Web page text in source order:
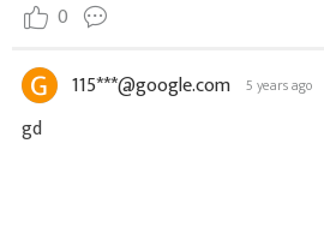
0
115***@google.com 5 years ago
gd